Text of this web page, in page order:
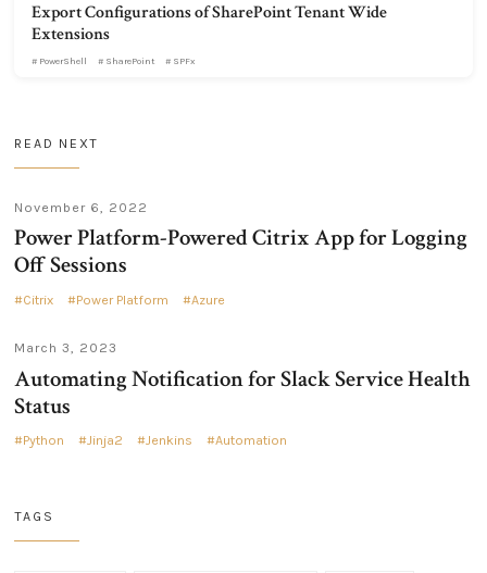
Export Configurations of SharePoint Tenant Wide
Extensions
PowerShell SharePoint SPFx
READ NEXT
November 6, 2022
Power Platform-Powered Citrix App for Logging
Off Sessions
Citrix Power Platform Azure
March 3, 2023
Automating Notification for Slack Service Health
Status
Python Jinja2 Jenkins Automation
TAGS